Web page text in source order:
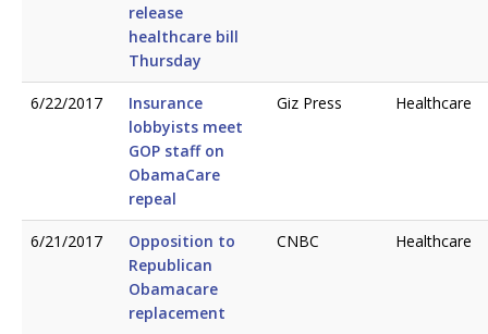
release
healthcare bill
Thursday
6/22/2017
Insurance
lobbyists meet
GOP staff on
ObamaCare
repeal
Giz Press Healthcare
6/21/2017
Opposition to
Republican
Obamacare
replacement
CNBC Healthcare